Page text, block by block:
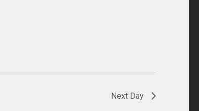
Next Day